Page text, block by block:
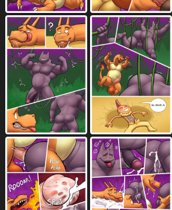
interspecies 3486 irrumatio 590
kissing 2360 knot 2522 lab coat
larger male 2021 larger
laugh 421 licking 3379 licking
linked speech bubble 419 long
long tail 388 looking at another
looking at partner 765 looking
looking pleasured 5249 looking up
loss of speech 22 lying 4557
male/male 3662 male penetrated
male penetrating 6560
male penetrating male 2472
masturbation 2383 mid